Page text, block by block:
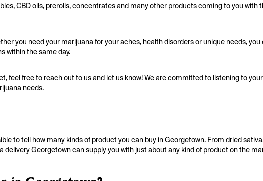
CBD oils, prerolls, concentrates and many other products coming to you with
you need your marijuana for your aches, health disorders or unique needs, you
within the same day.
feel free to reach out to us and let us know! We are committed to listening to your
needs.
to tell how many kinds of product you can buy in Georgetown. From dried sativa,
Georgetown can supply you with just about any kind of product on the